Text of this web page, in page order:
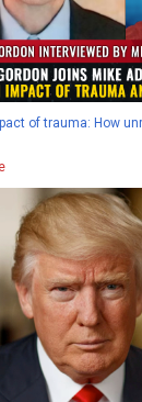
of trauma: How